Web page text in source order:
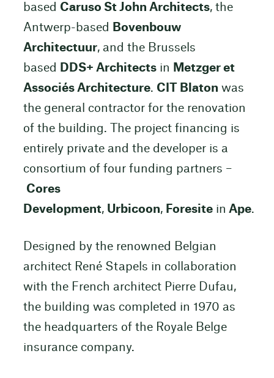
based Caruso St John Architects, the
Antwerp-based
Bovenbouw
Architectuur, and the Brussels
based
DDS+ Architectsin Metzger et
Associés Architecture. CIT Blaton was
the general contractor for the renovation
of the building. The project financing is
entirely private and the developer is a
consortium of four funding partners –
Cores
Development, Urbicoon, Foresitein Ape.
Designed by the renowned Belgian
architect René Stapels in collaboration
with the French architect Pierre Dufau,
the building was completed in 1970 as
the headquarters of the Royale Belge
insurance company.